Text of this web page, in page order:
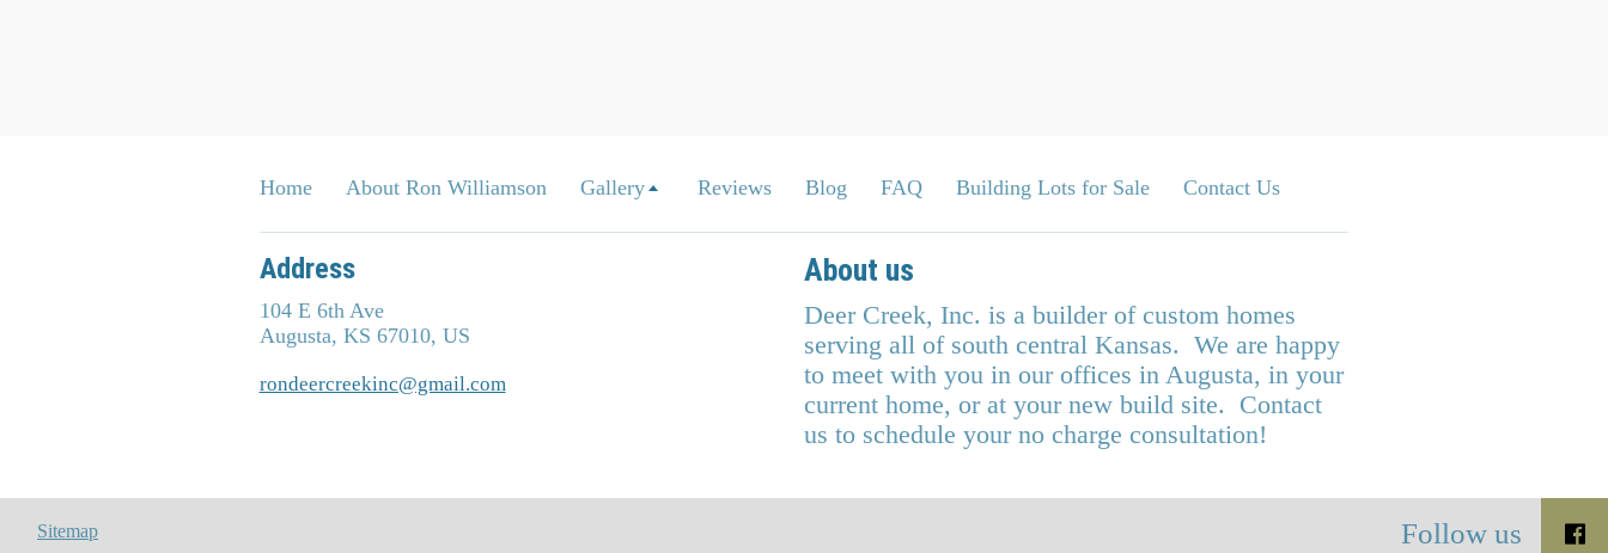
Home About Ron Williamson Gallery Reviews Blog FAQ Building Lots for Sale Contact Us
Address
104 E 6th Ave
Augusta, KS 67010, US
rondeercreekinc@gmail.com
About us
Deer Creek, Inc. is a builder of custom homes
serving all of south central Kansas. We are happy
to meet with you in our offices in Augusta, in your
current home, or at your new build site. Contact
us to schedule your no charge consultation!
Sitemap Follow us